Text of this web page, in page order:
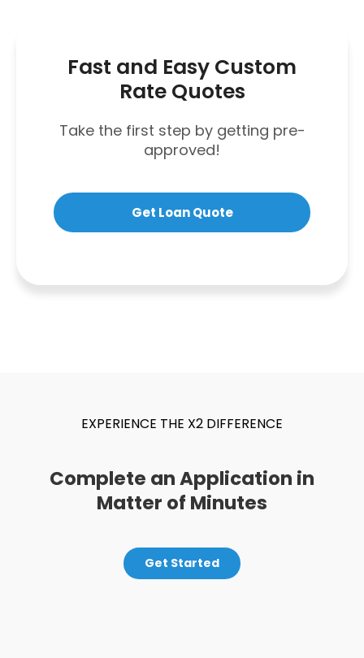
Fast and Easy Custom
Rate Quotes
Take the first step by getting pre-
approved!
Get Loan Quote
EXPERIENCE THE X2 DIFFERENCE
Complete an Application in
Matter of Minutes
Get Started